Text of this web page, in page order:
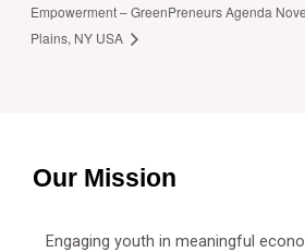
Empowerment – GreenPreneurs Agenda
Plains, NY USA
Our Mission
Engaging youth in meaningful